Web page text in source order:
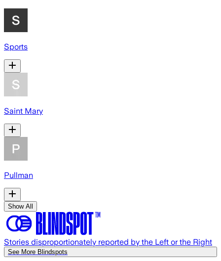
Sports
Saint Mary
Pullman
Show All
Stories disproportionately reported by the Left or the Right
See More Blindspots